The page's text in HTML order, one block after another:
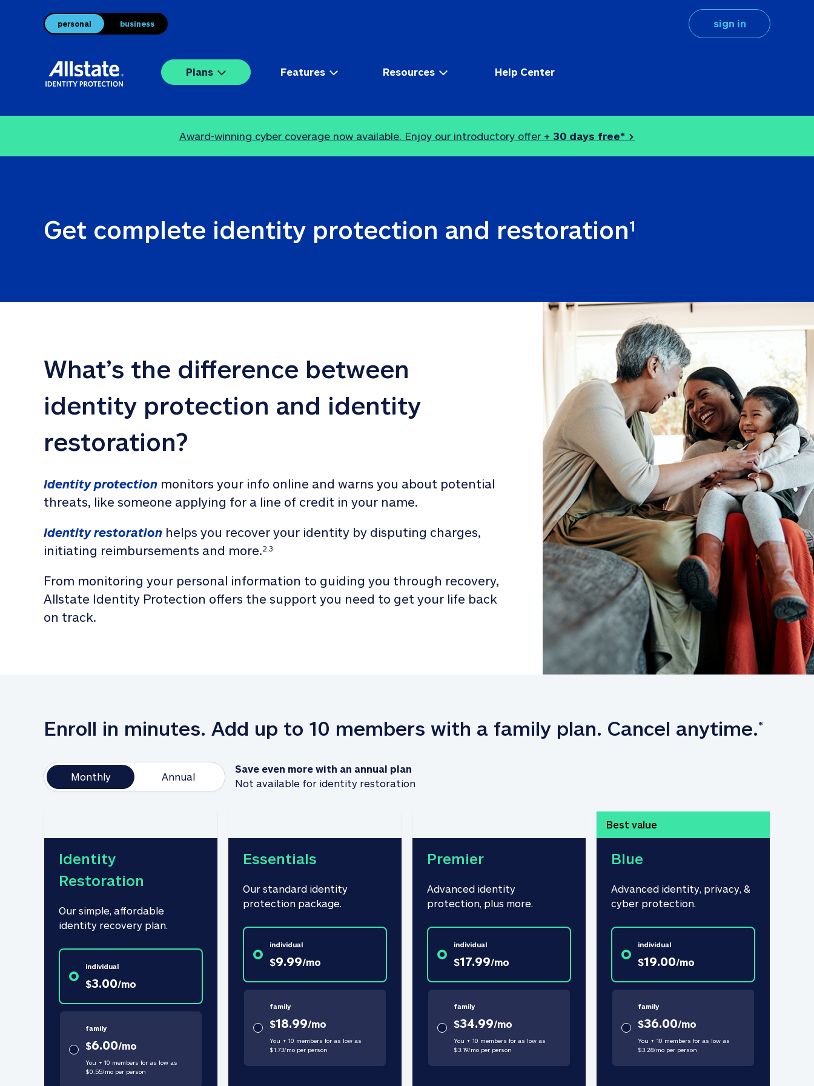
personal business sign in
Plans Features Resources Help Center
Award-winning cyber coverage now available. Enjoy our introductory offer + 30 days free* >
Get complete identity protection and restoration1
What’s the difference between
identity protection and identity
restoration?
Identity protection monitors your info online and warns you about potential
threats, like someone applying for a line of credit in your name.
Identity restoration helps you recover your identity by disputing charges,
initiating reimbursements and more.2,3
From monitoring your personal information to guiding you through recovery,
Allstate Identity Protection offers the support you need to get your life back
on track.
Enroll in minutes. Add up to 10 members with a family plan. Cancel anytime.*
Monthly Annual
Save even more with an annual plan
Not available for identity restoration
Identity
Restoration
Our simple, affordable
identity recovery plan.
individual
$3.00/mo
family
$6.00/mo
You + 10 members for as low as
$0.55/moper person
Essentials
Our standard identity
protection package.
individual
$9.99/mo
family
$18.99/mo
You + 10 members for as low as
$1.73/moper person
Premier
Advanced identity
protection, plus more.
individual
$17.99/mo
family
$34.99/mo
You + 10 members for as low as
$3.19/moper person
Best value
Blue
Advanced identity, privacy, &
cyber protection.
individual
$19.00/mo
family
$36.00/mo
You + 10 members for as low as
$3.28/moper person